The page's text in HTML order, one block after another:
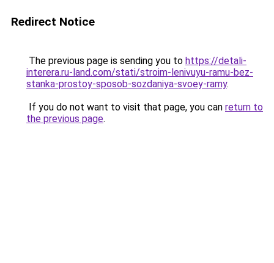
Redirect Notice
The previous page is sending you to https://detali-
interera.ru-land.com/stati/stroim-lenivuyu-ramu-bez-
stanka-prostoy-sposob-sozdaniya-svoey-ramy.
If you do not want to visit that page, you can return to
the previous page.